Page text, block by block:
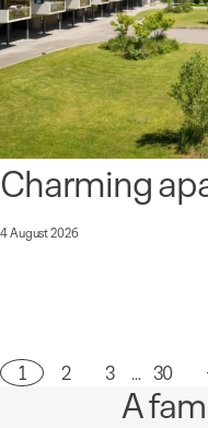
Charming
4 August 2026
1 2 3 … 30
A